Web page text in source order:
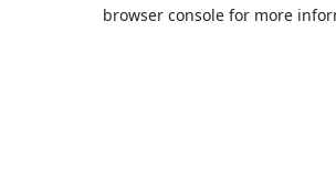
browser console for more